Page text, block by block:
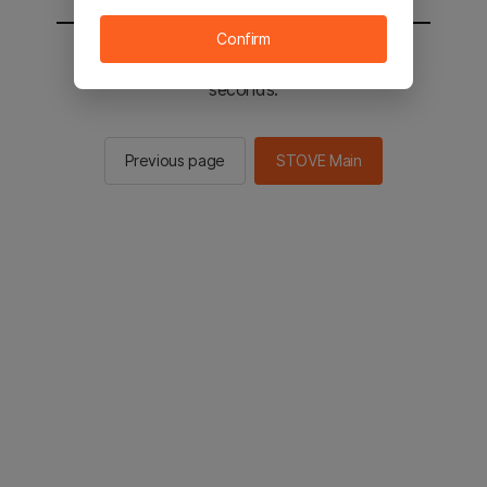
You will be sent to the STOVE main in 2
seconds.
Previous page STOVE Main
Confirm